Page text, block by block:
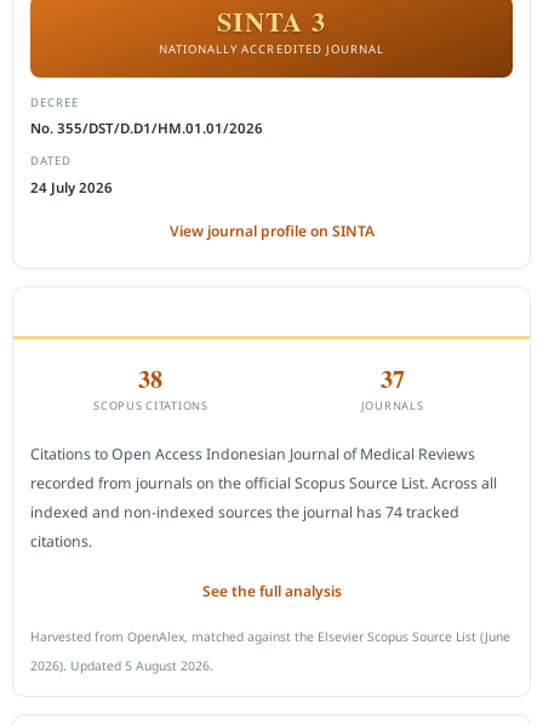
SINTA 3
NATIONALLY ACCREDITED JOURNAL
DECREE
No. 355/DST/D.D1/HM.01.01/2026
DATED
24 July 2026
View journal profile on SINTA
38
SCOPUS CITATIONS
37
JOURNALS
Citations to Open Access Indonesian Journal of Medical Reviews
recorded from journals on the official Scopus Source List. Across all
indexed and non-indexed sources the journal has 74 tracked
citations.
See the full analysis
Harvested from OpenAlex, matched against the Elsevier Scopus Source List (June
2026). Updated 5 August 2026.